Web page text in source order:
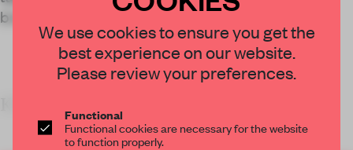
brand’s bold and experimental ethos.
We use cookies to ensure you get the
best experience on our website.
Please review your preferences.
Functional
Functional cookies are necessary for the website
to function properly.